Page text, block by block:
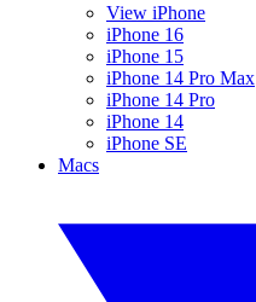
View iPhone
iPhone 16
iPhone 15
iPhone 14 Pro Max
iPhone 14 Pro
iPhone 14
iPhone SE
Macs